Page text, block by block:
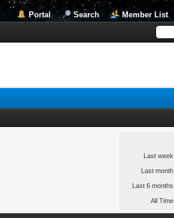
Portal Search Member List
Last week
Last month
Last 6 months
All Time